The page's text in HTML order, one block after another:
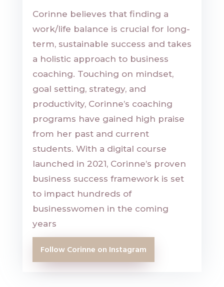
Corinne believes that finding a
work/life balance is crucial for long-
term, sustainable success and takes
a holistic approach to business
coaching. Touching on mindset,
goal setting, strategy, and
productivity, Corinne’s coaching
programs have gained high praise
from her past and current
students. With a digital course
launched in 2021, Corinne’s proven
business success framework is set
to impact hundreds of
businesswomen in the coming
years
Follow Corinne on Instagram